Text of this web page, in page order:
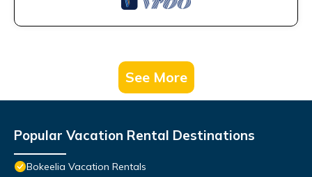
See More
Popular Vacation Rental Destinations
Bokeelia Vacation Rentals